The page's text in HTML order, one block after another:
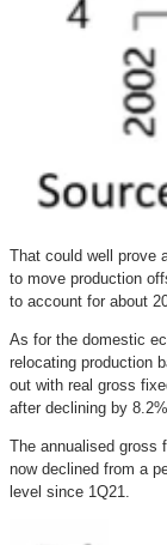
That could well prove
to move production
to account for about
As for the domestic
relocating production
out with real gross
after declining by
The annualised gross
now declined from a
level since 1Q21.